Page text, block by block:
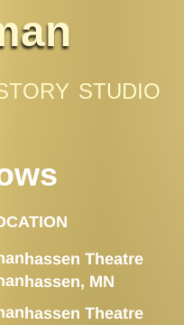
STUDIO
Theatre
MN
Theatre